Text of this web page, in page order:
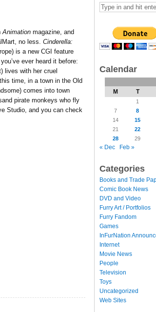
Animation magazine, and
no less. Cinderella:
is a new CGI feature
ever heard it before:
lives with her cruel
time, in a town in the Old
comes into town
pirate monkeys who fly
Studio, and you can check
Calendar
M T
1
7
8
14
15
21
22
28
29
« Dec Feb »
Categories
Books and Trade
Comic Book News
DVD and Video
Furry Art / Portfolios
Furry Fandom
Games
InFurNation
Internet
Movie News
People
Television
Toys
Uncategorized
Web Sites